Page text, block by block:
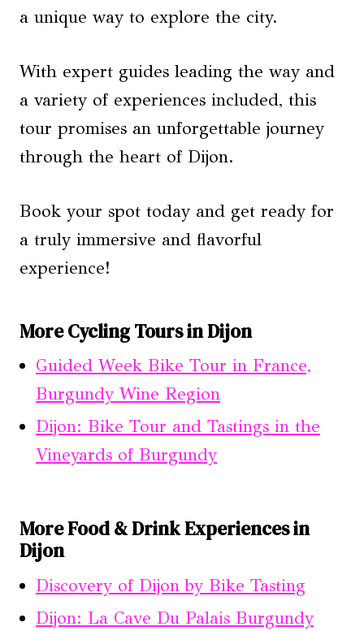
a unique way to explore the city.
With expert guides leading the way and
a variety of experiences included, this
tour promises an unforgettable journey
through the heart of Dijon.
Book your spot today and get ready for
a truly immersive and flavorful
experience!
More Cycling Tours in Dijon
Guided Week Bike Tour in France,
Burgundy Wine Region
Dijon: Bike Tour and Tastings in the
Vineyards of Burgundy
More Food & Drink Experiences in
Dijon
Discovery of Dijon by Bike Tasting
Dijon: La Cave Du Palais Burgundy